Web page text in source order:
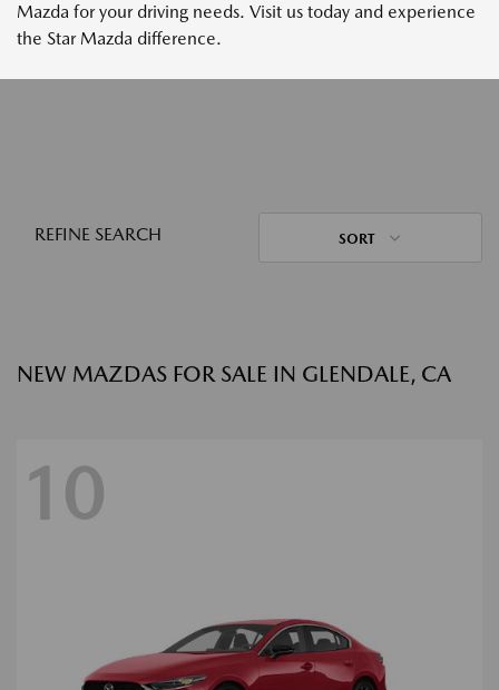
Mazda for your driving needs. Visit us today and experience
the Star Mazda difference.